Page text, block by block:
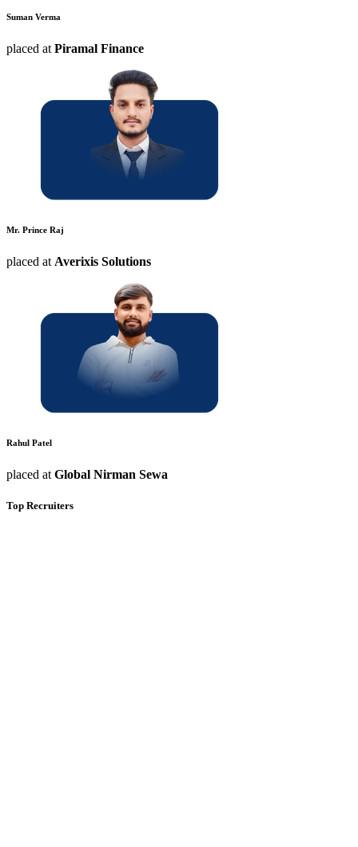
Suman Verma
placed atPiramal Finance
Mr. Prince Raj
placed at Averixis Solutions
Rahul Patel
placed at Global Nirman Sewa
Top Recruiters